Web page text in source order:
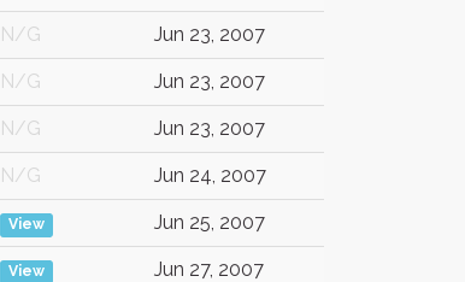
N/G Jun 23, 2007
N/G Jun 23, 2007
N/G Jun 23, 2007
N/G Jun 24, 2007
View Jun 25, 2007
View Jun 27, 2007